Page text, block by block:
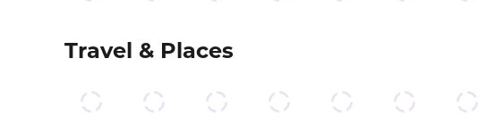
Travel & Places